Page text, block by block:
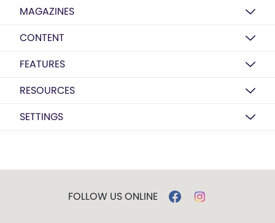
MAGAZINES
CONTENT
FEATURES
RESOURCES
SETTINGS
FOLLOW US ONLINE